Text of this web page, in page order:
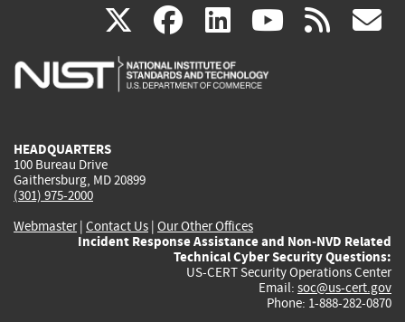
X(link
is
facebook
(link
is
linkedin
(link
is
(link rss
HEADQUARTERS
100 Bureau Drive
Gaithersburg, MD 20899
(301) 975-2000
Webmaster| Contact Us | Our Other Offices
Incident Response Assistance and Non-NVD Related
Technical Cyber Security Questions:
US-CERT Security Operations Center
Email: soc@us-cert.gov
Phone: 1-888-282-0870